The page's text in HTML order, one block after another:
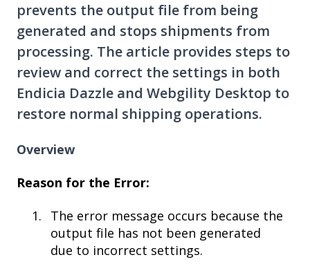
prevents the output file from being
generated and stops shipments from
processing. The article provides steps to
review and correct the settings in both
Endicia Dazzle and Webgility Desktop to
restore normal shipping operations.
Overview
Reason for the Error:
The error message occurs because the
output file has not been generated
due to incorrect settings.